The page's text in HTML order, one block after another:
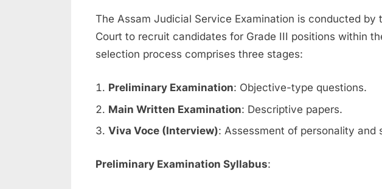
The Assam Judicial Service Examination is conducted by
Court to recruit candidates for Grade III positions within
selection process comprises three stages:
Preliminary Examination: Objective-type questions.
Main Written Examination: Descriptive papers.
Viva Voce (Interview): Assessment of personality and
Preliminary Examination Syllabus: